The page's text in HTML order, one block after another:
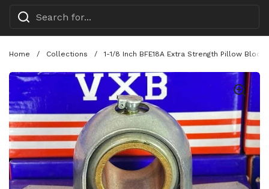
Home / Collections / 1-1/8 Inch BFE18A Extra Strength Pillow